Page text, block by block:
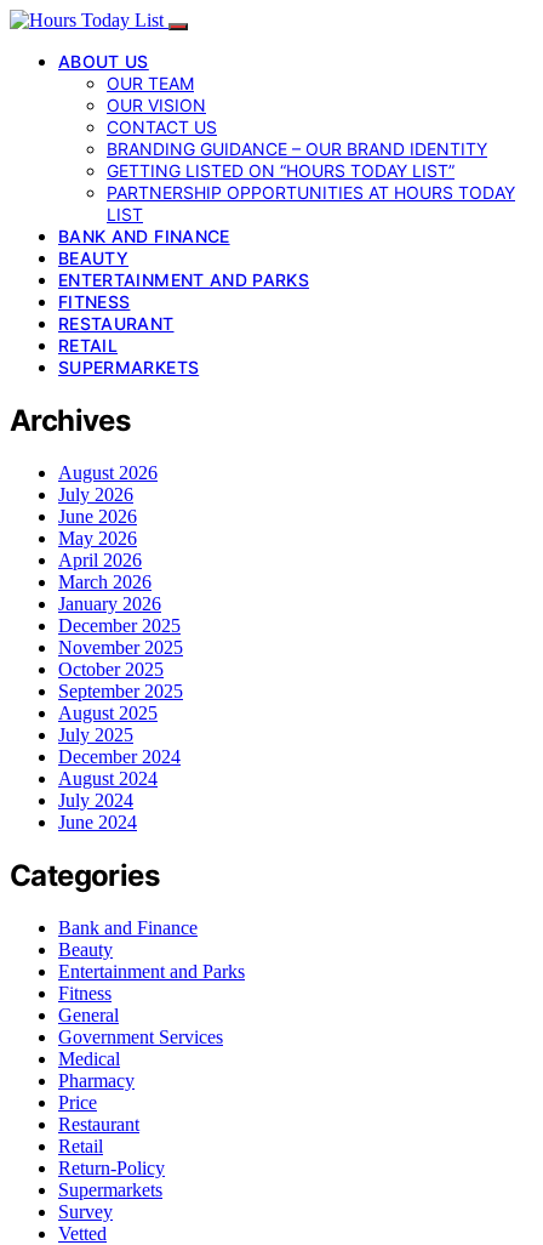
ABOUT US
OUR TEAM
OUR VISION
CONTACT US
BRANDING GUIDANCE – OUR BRAND IDENTITY
GETTING LISTED ON “HOURS TODAY LIST”
PARTNERSHIP OPPORTUNITIES AT HOURS TODAY
LIST
BANK AND FINANCE
BEAUTY
ENTERTAINMENT AND PARKS
FITNESS
RESTAURANT
RETAIL
SUPERMARKETS
Archives
August 2026
July 2026
June 2026
May 2026
April 2026
March 2026
January 2026
December 2025
November 2025
October 2025
September 2025
August 2025
July 2025
December 2024
August 2024
July 2024
June 2024
Categories
Bank and Finance
Beauty
Entertainment and Parks
Fitness
General
Government Services
Medical
Pharmacy
Price
Restaurant
Retail
Return-Policy
Supermarkets
Survey
Vetted